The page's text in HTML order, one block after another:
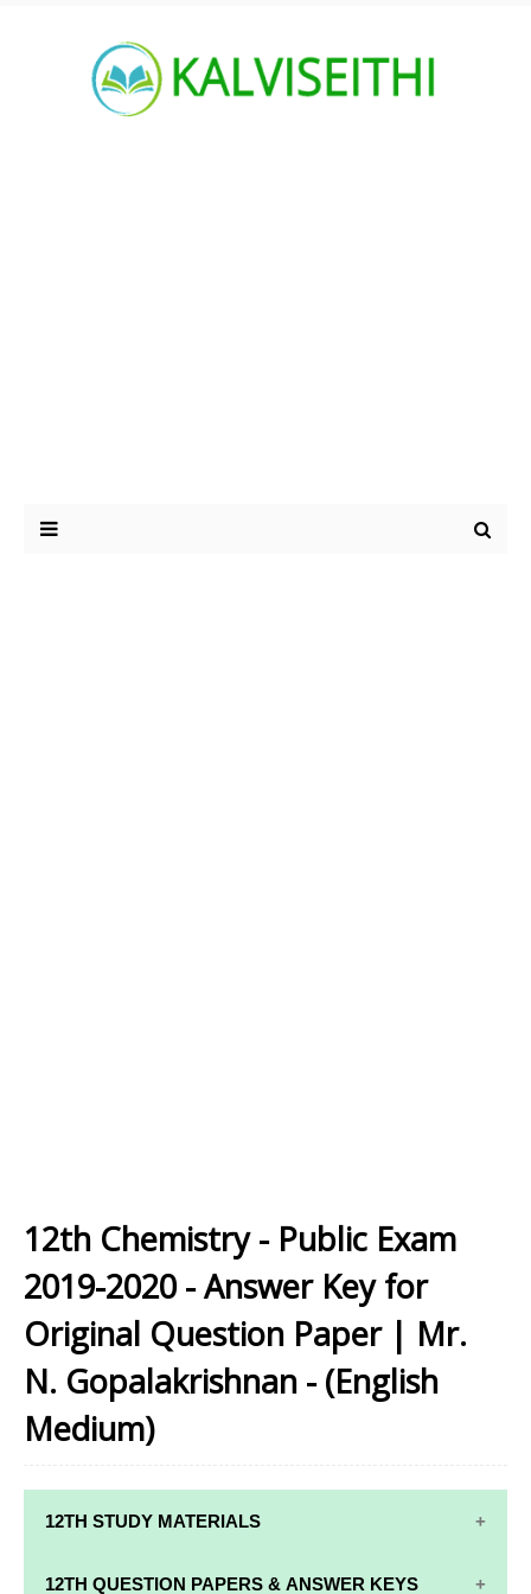
12th Chemistry - Public Exam
2019-2020 - Answer Key for
Original Question Paper | Mr.
N. Gopalakrishnan - (English
Medium)
12TH STUDY MATERIALS
12TH STD STUDY MATERIALS
12TH QUESTION PAPERS & ANSWER KEYS